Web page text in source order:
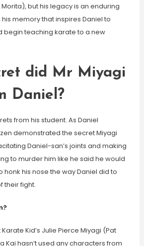
but his legacy is an enduring
memory that inspires Daniel to
begin teaching karate to a new
did Mr Miyagi
Daniel?
from his student. As Daniel
demonstrated the secret Miyagi
Daniel-san’s joints and making
to murder him like he said he would
honk his nose the way Daniel did to
their fight.
Karate Kid’s Julie Pierce Miyagi (Pat
Kai hasn’t used any characters from